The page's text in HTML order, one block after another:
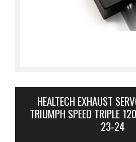
HEALTECH EXHAUST
TRIUMPH SPEED TRIPLE
23-24